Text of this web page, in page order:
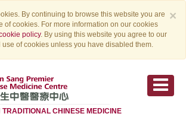
×
By continuing to browse this website you are
of cookies. For more information on our cookies
policy. By using this website you agree to our
of cookies unless you have disabled them.
CHINESE MEDICINE